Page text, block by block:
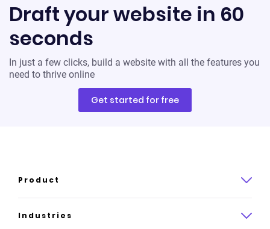
Draft your website in 60
seconds
In just a few clicks, build a website with all the features you
need to thrive online
Get started for free
Product
Product overview
Industries